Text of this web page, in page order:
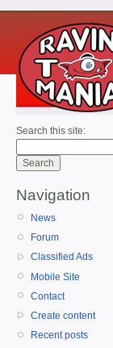
Search this site:
Navigation
News
Forum
Classified Ads
Mobile Site
Contact
Create content
Recent posts